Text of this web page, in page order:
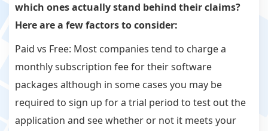
which ones actually stand behind their claims?
Here are a few factors to consider:
Paid vs Free: Most companies tend to charge a
monthly subscription fee for their software
packages although in some cases you may be
required to sign up for a trial period to test out the
application and see whether or not it meets your